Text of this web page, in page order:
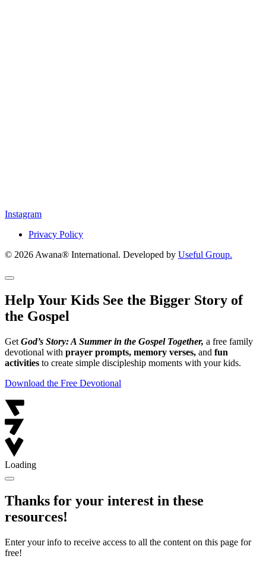
Instagram
Privacy Policy
© 2026 Awana® International. Developed by Useful Group.
Help Your Kids See the Bigger Story of
the Gospel
Get God’s Story: A Summer in the Gospel Together, a free family
devotional with prayer prompts, memory verses, and fun
activities to create simple discipleship moments with your kids.
Download the Free Devotional
Loading
Thanks for your interest in these
resources!
Enter your info to receive access to all the content on this page for
free!